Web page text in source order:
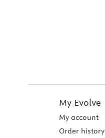
My Evolve
My account
Order history